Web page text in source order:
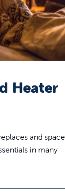
Heater
and space
in many